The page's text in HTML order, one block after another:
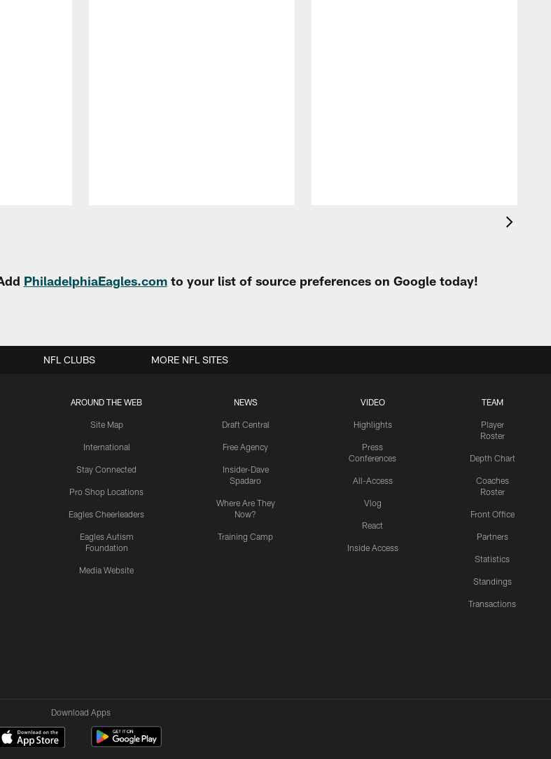
PhiladelphiaEagles.comto your list of source preferences on Google today!
AROUND THE WEB
Site Map
International
Stay Connected
Pro Shop Locations
Eagles Cheerleaders
Eagles Autism
Foundation
Media Website
NEWS
Draft Central
Free Agency
Insider-Dave
Spadaro
Where Are They
Now?
Training Camp
VIDEO
Highlights
Press
Conferences
All-Access
Vlog
React
Inside Access
TEAM
Player
Roster
Depth Chart
Coaches
Roster
Front Office
Partners
Statistics
Standings
Transactions
NFL CLUBS MORE NFL SITES
Download Apps